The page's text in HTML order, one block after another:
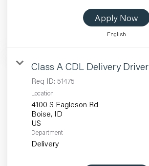
Apply Now
English
Class A CDL Delivery Driver
Req ID: 51475
Location
4100 S Eagleson Rd
Boise, ID
Department
Delivery